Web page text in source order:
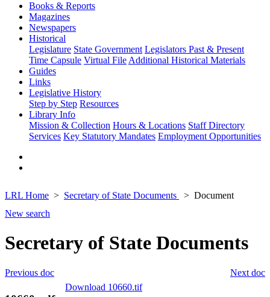
Books & Reports
Magazines
Newspapers
Historical
Legislature State Government Legislators Past & Present
Time Capsule Virtual File Additional Historical Materials
Guides
Links
Legislative History
Step by Step Resources
Library Info
Mission & Collection Hours & Locations Staff Directory
Services Key Statutory Mandates Employment Opportunities
LRL Home Secretary of State Documents
Document
New search
Secretary of State Documents
Next doc
Previous doc
Download 10660.tif